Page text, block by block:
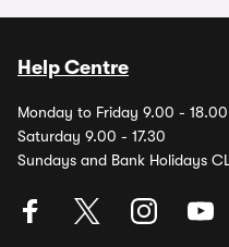
Help Centre
Monday to Friday 9.00 - 18.00
Saturday 9.00 - 17.30
Sundays and Bank Holidays